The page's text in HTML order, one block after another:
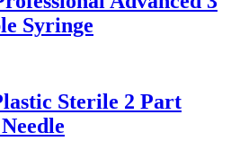
Syringe
Sterile 2 Part